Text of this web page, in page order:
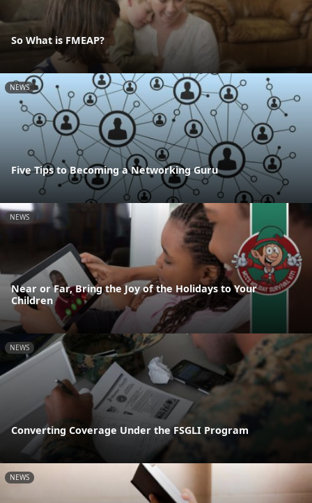
So What is FMEAP?
NEWS
Five Tips to Becoming a Networking Guru
NEWS
Near or Far, Bring the Joy of the Holidays to Your
Children
NEWS
Converting Coverage Under the FSGLI Program
NEWS